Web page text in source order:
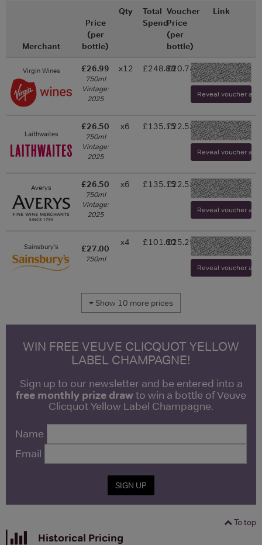
Merchant
Price
(per
bottle)
Qty
Total
Spend
Voucher
Price
(per
bottle)
Link
Virgin Wines £26.99
750ml
Vintage:
2025
x12 £248.88£20.74 -
Reveal voucher
Laithwaites
£26.50
750ml
Vintage:
2025
x6 £135.15£22.53 -
Reveal voucher
Averys £26.50
750ml
Vintage:
2025
x6 £135.15£22.53 -
Reveal voucher
Sainsbury's £27.00
750ml
x4 £101.00£25.25 -
Reveal voucher
Show 10 more prices
WIN FREE VEUVE CLICQUOT YELLOW
LABEL CHAMPAGNE!
Sign up to our newsletter and be entered into a
free monthly prize drawto win a bottle of Veuve
Clicquot Yellow Label Champagne.
Name
Email
SIGN UP
To top
Historical Pricing